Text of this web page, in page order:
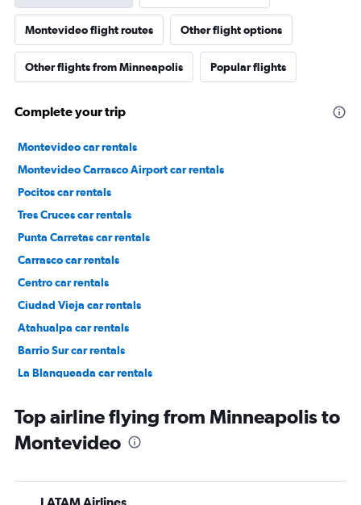
Montevideo flight routes Other flight options
Other flights from Minneapolis Popular flights
Complete your trip
Montevideo car rentals
Montevideo Carrasco Airport car rentals
Pocitos car rentals
Tres Cruces car rentals
Punta Carretas car rentals
Carrasco car rentals
Centro car rentals
Ciudad Vieja car rentals
Atahualpa car rentals
Barrio Sur car rentals
La Blanqueada car rentals
Top airline flying from Minneapolis to
Montevideo
LATAM Airlines